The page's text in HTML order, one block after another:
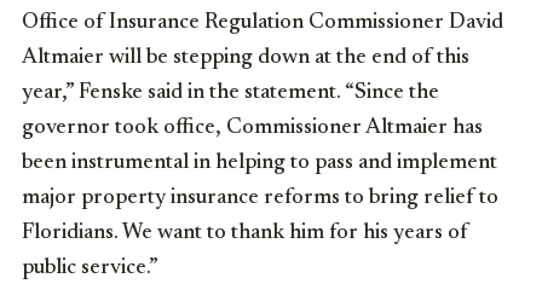
Office of Insurance Regulation Commissioner David
Altmaier will be stepping down at the end of this
year,” Fenske said in the statement. “Since the
governor took office, Commissioner Altmaier has
been instrumental in helping to pass and implement
major property insurance reforms to bring relief to
Floridians. We want to thank him for his years of
public service.”